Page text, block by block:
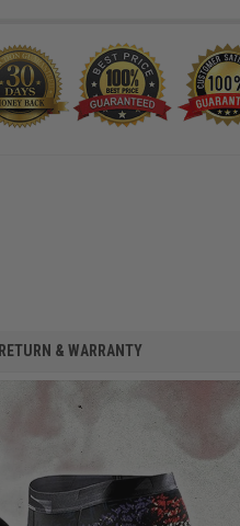
RETURN & WARRANTY